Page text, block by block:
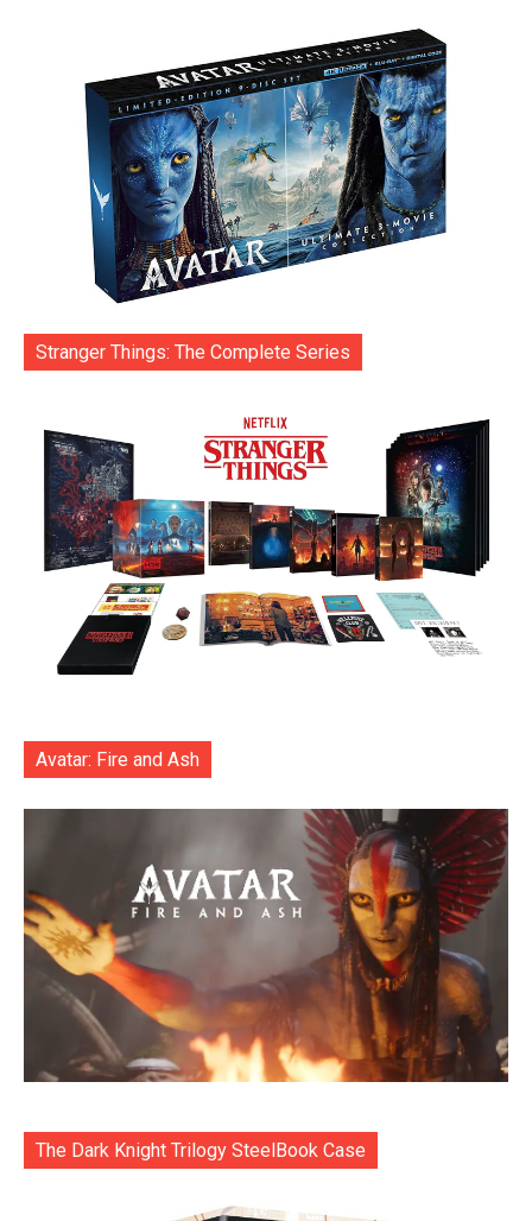
Stranger Things: The Complete Series
Avatar: Fire and Ash
The Dark Knight Trilogy SteelBook Case